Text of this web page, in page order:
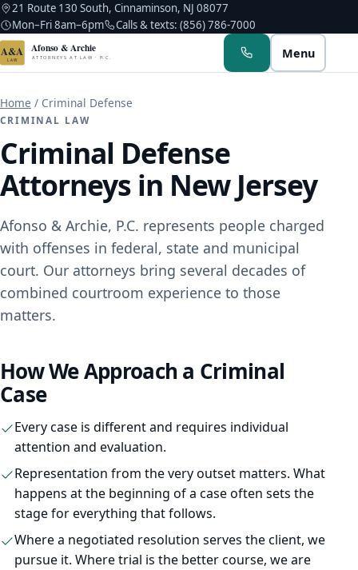
21 Route 130 South, Cinnaminson, NJ 08077
Mon–Fri 8am–6pm
Calls & texts: (856) 786-7000
A&A
LAW
Afonso & Archie
ATTORNEYS AT LAW · P.C.
Albert M. Afonso
Troy A. Archie
Kerlin Hyppolite
Noah C. Afonso
Family Law
Child Custody
Child Support
DCPP / DYFS
Restraining Orders
Menu
Home / Criminal Defense
CRIMINAL LAW
Criminal Defense
Attorneys in New Jersey
Afonso & Archie, P.C. represents people charged
with offenses in federal, state and municipal
court. Our attorneys bring several decades of
combined courtroom experience to those
matters.
How We Approach a Criminal
Case
Every case is different and requires individual
attention and evaluation.
Representation from the very outset matters. What
happens at the beginning of a case often sets the
stage for everything that follows.
Where a negotiated resolution serves the client, we
pursue it. Where trial is the better course, we are